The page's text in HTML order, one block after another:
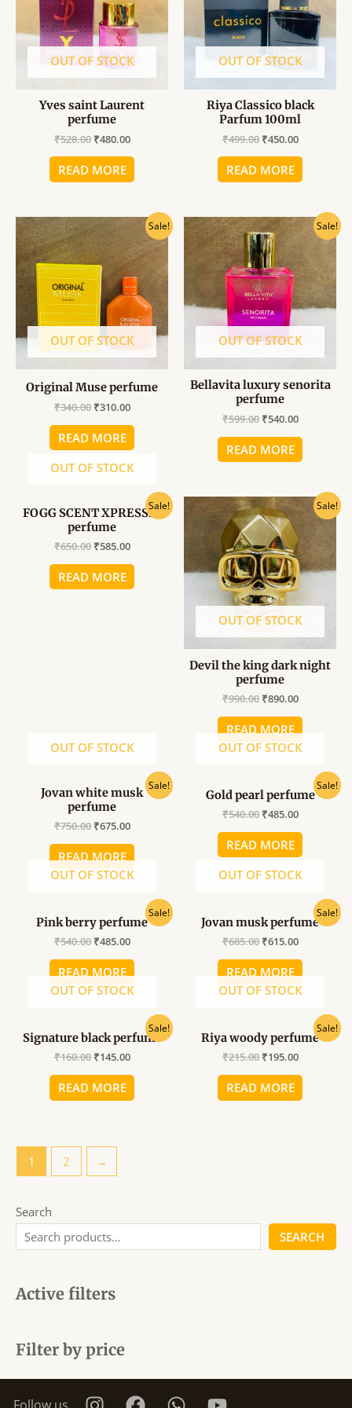
Search
SEARCH
Active filters
Filter by price
OUT OF STOCK
Yves saint Laurent
perfume
₹528.00 ₹480.00
READ MORE
OUT OF STOCK
Riya Classico black
Parfum 100ml
₹499.00 ₹450.00
READ MORE
Sale!
OUT OF STOCK
Original Muse perfume
₹340.00
Original
price
was:
₹340.00.
₹310.00
Current
price
is:
₹310.00.
READ MORE
Sale!
OUT OF STOCK
Bellavita luxury senorita
perfume
₹599.00
Original
price
was:
₹599.00.
₹540.00
Current
price
is:
₹540.00.
READ MORE
Sale!
OUT OF STOCK
FOGG SCENT XPRESSIO
perfume
₹650.00
price
was:
₹650.00.
₹585.00
Current
price
₹585.00.
READ MORE
Sale!
OUT OF STOCK
Devil the king dark night
perfume
₹990.00
Original
price
was:
₹990.00.
₹890.00
Current
price
₹890.00.
READ MORE
Sale!
OUT OF STOCK
Jovan white musk
perfume
₹750.00
price
was:
₹750.00.
₹675.00
Current
price
₹675.00.
READ MORE
Sale!
OUT OF STOCK
Gold pearl perfume
₹540.00
price
was:
₹540.00.
₹485.00
Current
price
is:
₹485.00.
READ MORE
Sale!
OUT OF STOCK
Pink berry perfume
₹540.00
price
was:
₹540.00.
₹485.00
Current
price
is:
₹485.00.
READ MORE
Sale!
OUT OF STOCK
Jovan musk perfume
₹685.00
price
was:
₹685.00.
₹615.00
Current
price
is:
₹615.00.
READ MORE
Sale!
OUT OF STOCK
Signature black perfume
₹160.00
price
was:
₹160.00.
₹145.00
Current
price
is:
₹145.00.
READ MORE
Sale!
OUT OF STOCK
Riya woody perfume
₹215.00
price
was:
₹215.00.
₹195.00
Current
price
is:
₹195.00.
READ MORE
1 2 →